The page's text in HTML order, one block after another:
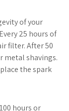
of your
25 hours of
filter. After 50
metal shavings.
the spark
hours or